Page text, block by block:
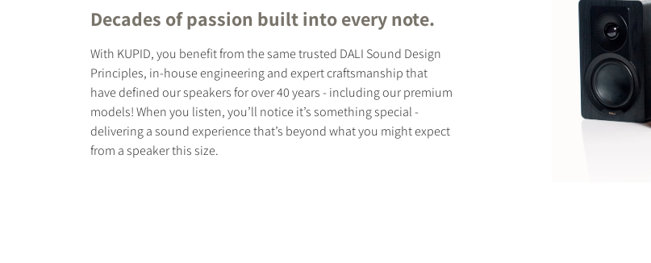
Decades of passion built into every note.
With KUPID, you benefit from the same trusted DALI Sound Design
Principles, in-house engineering and expert craftsmanship that
have defined our speakers for over 40 years - including our premium
models! When you listen, you’ll notice it’s something special -
delivering a sound experience that’s beyond what you might expect
from a speaker this size.